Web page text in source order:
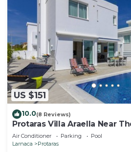
US $151
10.0(8 Reviews)
Protaras Villa Araella Near
Air Conditioner Parking
Pool
Larnaca
Protaras